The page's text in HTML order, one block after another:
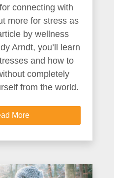
connecting with
more for stress as
by wellness
Arndt, you’ll learn
and how to
completely
from the world.
More